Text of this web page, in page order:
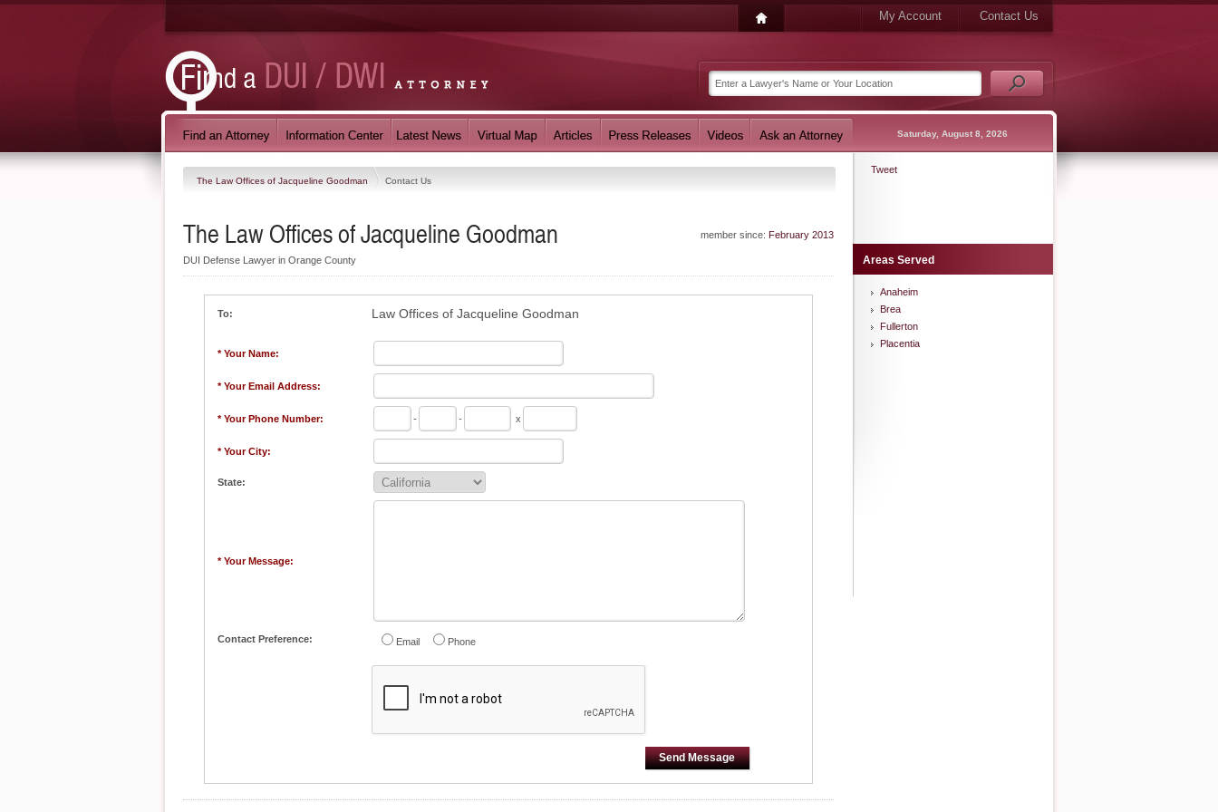
My Account Contact Us
Saturday, August 8, 2026
The Law Offices of Jacqueline Goodman Contact Us
member since: February 2013
The Law Offices of Jacqueline Goodman
DUI Defense Lawyer in Orange County
To: Law Offices of Jacqueline Goodman
* Your Name:
* Your Email Address:
* Your Phone Number: - - x
* Your City:
State:
* Your Message:
Contact Preference: Email Phone
Send Message
Tweet
Areas Served
Anaheim
Brea
Fullerton
Placentia